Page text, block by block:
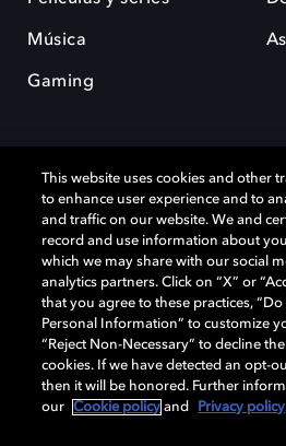
Música
Gaming
Dolby y el símbolo de la doble D son
Laboratories Licensing Corporation. Todas
comerciales son propiedad de sus
Laboratories, Inc. todos los derechos
Cookie Manager
Política de divulgación responsable
This website uses cookies and other
to enhance user experience and to
and traffic on our website. We and
record and use information about
which we may share with our social
analytics partners. Click on “X” or
that you agree to these practices,
Personal Information” to customize
“Reject Non-Necessary” to decline
cookies. If we have detected an opt-
then it will be honored. Further
our
Cookie policy and Privacy policy